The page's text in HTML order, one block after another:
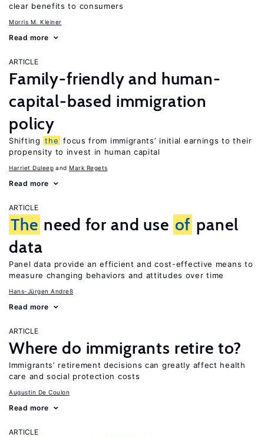
clear benefits to consumers
Morris M. Kleiner
Read more
ARTICLE
Family-friendly and human-
capital-based immigration
policy
Shifting the focus from immigrants’ initial earnings to their
propensity to invest in human capital
Harriet Duleep Mark Regets
Read more
ARTICLE
The need for and use of panel
data
Panel data provide an efficient and cost-effective means to
measure changing behaviors and attitudes over time
Hans-Jürgen Andreß
Read more
ARTICLE
Where do immigrants retire to?
Immigrants’ retirement decisions can greatly affect health
care and social protection costs
Augustin De Coulon
Read more
ARTICLE